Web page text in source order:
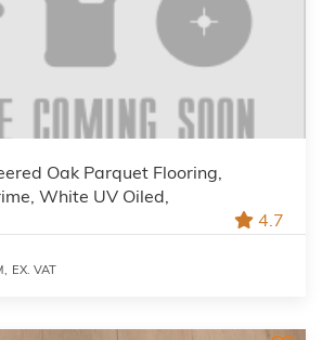
Oak Parquet Flooring,
White UV Oiled,
4.7
EX. VAT